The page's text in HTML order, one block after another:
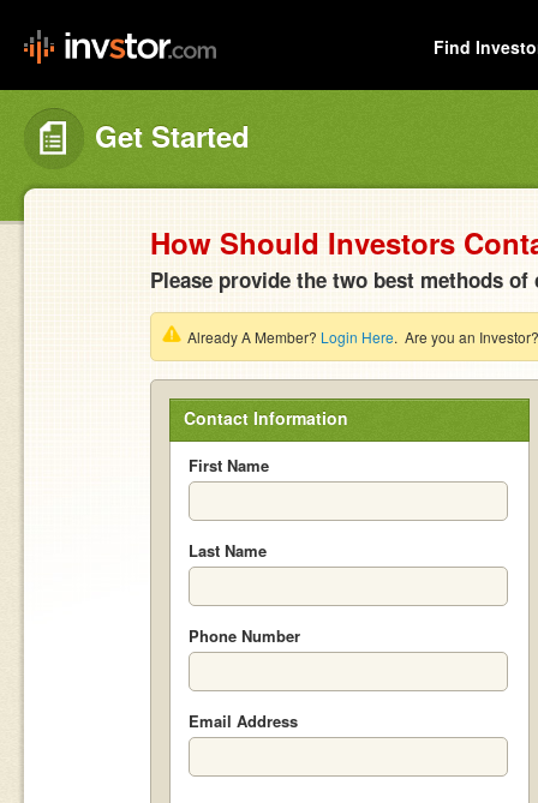
Find
Get Started
How Should Investors
Please provide the two best methods
Already A Member? Login Here. Are you an
Contact Information
First Name
Last Name
Phone Number
Email Address